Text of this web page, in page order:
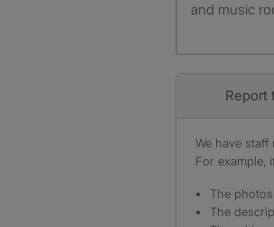
and music
Report
We have
For example,
The
The